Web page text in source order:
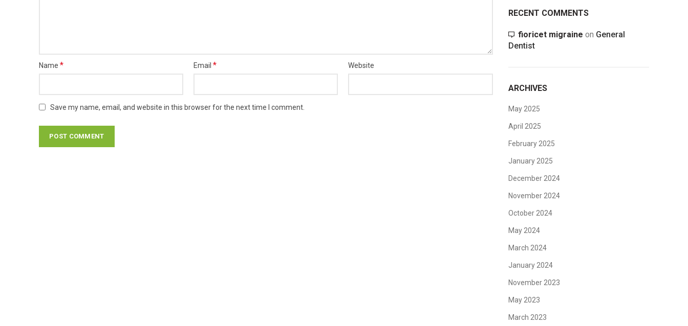
Name * Email* Website
Save my name, email, and website in this browser for the next time I comment.
RECENT COMMENTS
fioricet migraine on General
Dentist
ARCHIVES
May 2025
April 2025
February 2025
January 2025
December 2024
November 2024
October 2024
May 2024
March 2024
January 2024
November 2023
May 2023
March 2023